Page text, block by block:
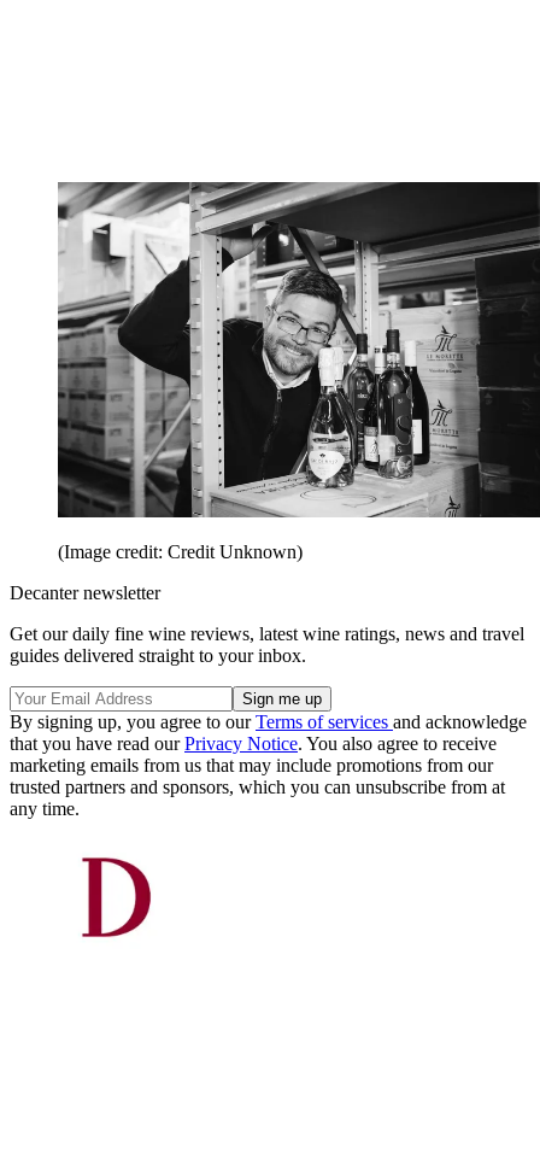
(Image credit: Credit Unknown)
Decanter newsletter
Get our daily fine wine reviews, latest wine ratings, news and travel
guides delivered straight to your inbox.
By signing up, you agree to ourTerms of services and acknowledge
that you have read ourPrivacy Notice. You also agree to receive
marketing emails from us that may include promotions from our
trusted partners and sponsors, which you can unsubscribe from at
any time.